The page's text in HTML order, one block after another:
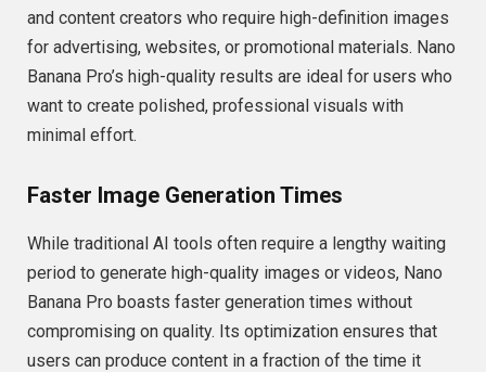
and content creators who require high-definition images
for advertising, websites, or promotional materials. Nano
Banana Pro’s high-quality results are ideal for users who
want to create polished, professional visuals with
minimal effort.
Faster Image Generation Times
While traditional AI tools often require a lengthy waiting
period to generate high-quality images or videos, Nano
Banana Pro boasts faster generation times without
compromising on quality. Its optimization ensures that
users can produce content in a fraction of the time it